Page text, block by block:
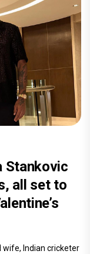
Stankovic
all set to
Indian cricketer